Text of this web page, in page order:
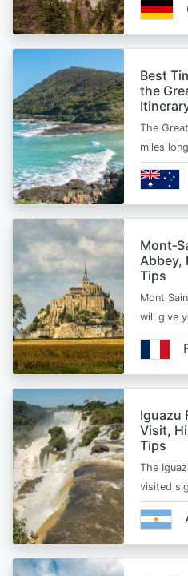
Best
the
The
miles
Abbey,
Tips
Mont
will give
Iguazu
Visit,
Tips
The
visited